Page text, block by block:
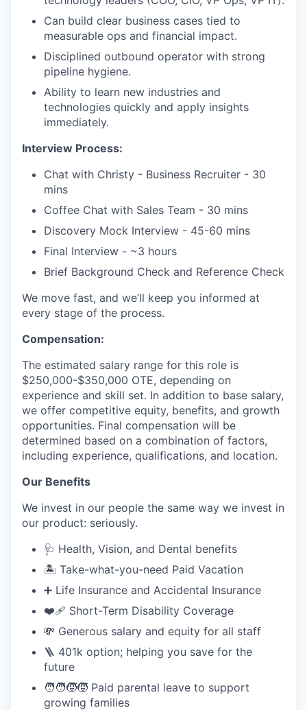
Can build clear business cases tied to
measurable ops and financial impact.
Disciplined outbound operator with strong
pipeline hygiene.
Ability to learn new industries and
technologies quickly and apply insights
immediately.
Interview Process:
Chat with Christy - Business Recruiter - 30
mins
Coffee Chat with Sales Team - 30 mins
Discovery Mock Interview - 45-60 mins
Final Interview - ~3 hours
Brief Background Check and Reference Check
We move fast, and we’ll keep you informed at
every stage of the process.
Compensation:
The estimated salary range for this role is
$250,000-$350,000 OTE, depending on
experience and skill set. In addition to base salary,
we offer competitive equity, benefits, and growth
opportunities. Final compensation will be
determined based on a combination of factors,
including experience, qualifications, and location.
Our Benefits
We invest in our people the same way we invest in
our product: seriously.
🩺 Health, Vision, and Dental benefits
🏝️ Take-what-you-need Paid Vacation
➕ Life Insurance and Accidental Insurance
❤️‍🩹 Short-Term Disability Coverage
💸 Generous salary and equity for all staff
🪜 401k option; helping you save for the
future
🧑‍🧑‍🧒‍🧒 Paid parental leave to support
growing families